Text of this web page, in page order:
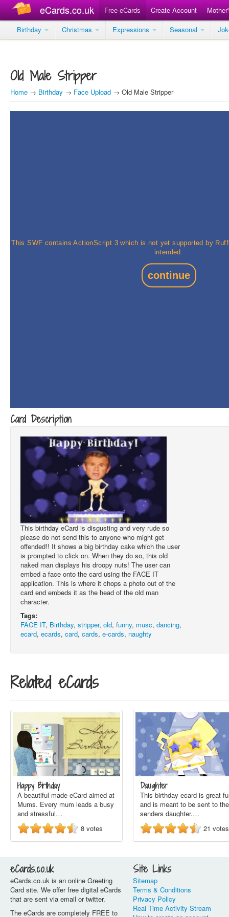
eCards.co.uk Free eCards Create Account
Birthday
Christmas Expressions Seasonal
Old Male Stripper
Home → Birthday → Face Upload → Old Male Stripper
Card Description
This birthday eCard is disgusting and very rude so
please do not send this to anyone who might get
offended!! It shows a big birthday cake which the user
is prompted to click on. When they do so, this old
naked man displays his droopy nuts! The user can
embed a face onto the card using the FACE IT
application. This is where it chops a photo out of the
card end embeds it as the head of the old man
character.
Tags:
FACE IT, Birthday, stripper, old, funny, musc, dancing,
ecard, ecards, card, cards, e-cards, naughty
Related eCards
Happy Birthday
A beautiful made eCard aimed at
Mums. Every mum leads a busy
and stressful…
8 votes
Daughter
This birthday ecard is great
and is meant to be sent to the
senders daughter.…
21 votes
eCards.co.uk
eCards.co.uk is an online Greeting
Card site. We offer free digital eCards
that are sent via email or twitter.
The eCards are completely FREE to
Site Links
Sitemap
Terms & Conditions
Privacy Policy
Real Time Activity Stream